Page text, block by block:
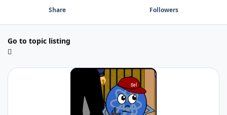
Share Followers
Go to topic listing